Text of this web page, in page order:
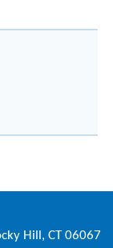
Hill, CT 06067